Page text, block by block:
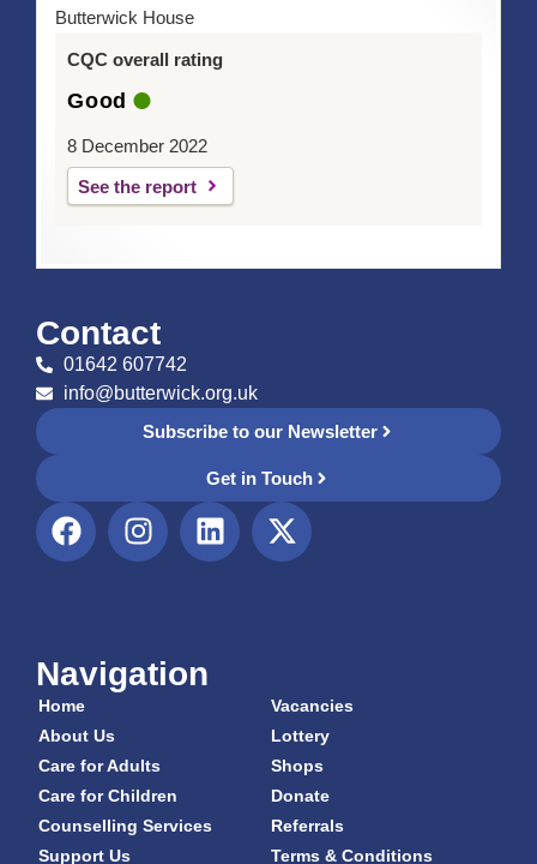
Butterwick House
CQC overall rating
Good
8 December 2022
See the report
Contact
01642 607742
info@butterwick.org.uk
Subscribe to our Newsletter
Get in Touch
Navigation
Home
About Us
Care for Adults
Care for Children
Counselling Services
Support Us
Vacancies
Lottery
Shops
Donate
Referrals
Terms & Conditions